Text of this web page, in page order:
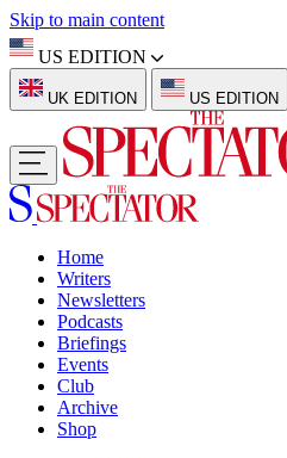
Skip to main content
US EDITION
UK EDITION US EDITION
Home
Writers
Newsletters
Podcasts
Briefings
Events
Club
Archive
Shop